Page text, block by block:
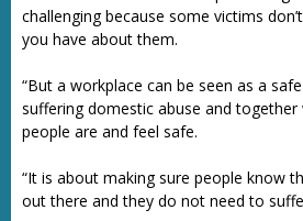
challenging because some victims
you have about them.
“But a workplace can be seen as a
suffering domestic abuse and together
people are and feel safe.
“It is about making sure people know
out there and they do not need to